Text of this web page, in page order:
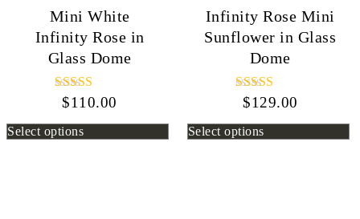
Mini White
Infinity Rose in
Glass Dome
Rated
out of 5
$110.00
Select options
Infinity Rose Mini
Sunflower in Glass
Dome
Rated
out of 5
$129.00
Select options